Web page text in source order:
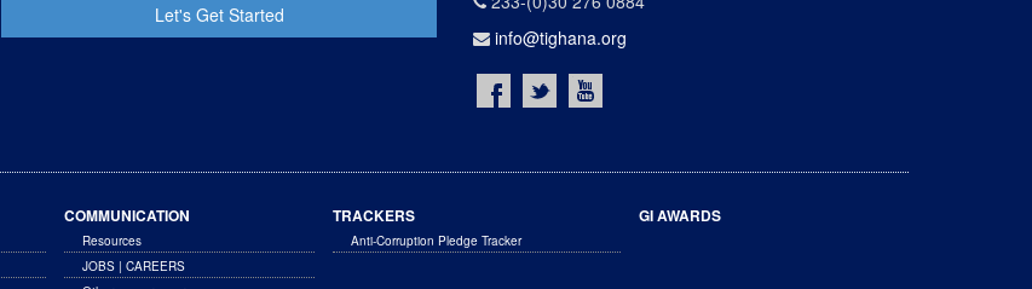
Let's Get Started
info@tighana.org
COMMUNICATION
Resources
JOBS | CAREERS
TRACKERS
Anti-Corruption Pledge Tracker
GI AWARDS